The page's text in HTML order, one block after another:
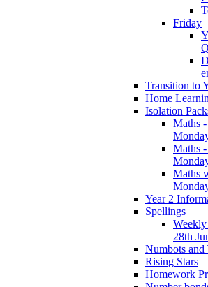
Friday
Transition to
Home
Isolation
Maths
Maths
Maths
Year 2
Spellings
28th
Numbots
Rising Stars
Homework